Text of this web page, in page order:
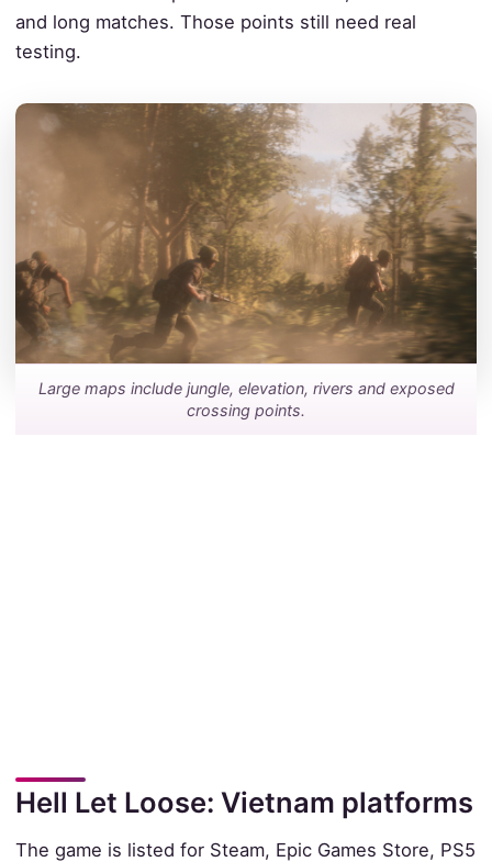
and long matches. Those points still need real
testing.
Large maps include jungle, elevation, rivers and exposed
crossing points.
Hell Let Loose: Vietnam platforms
The game is listed for Steam, Epic Games Store, PS5